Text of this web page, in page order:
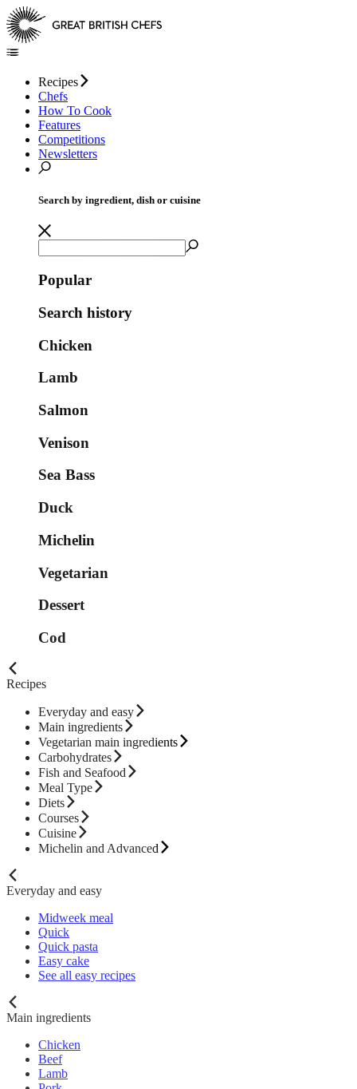
Recipes
Chefs
How To Cook
Features
Competitions
Newsletters
Search by ingredient, dish or cuisine
Popular
Search history
Chicken
Lamb
Salmon
Venison
Sea Bass
Duck
Michelin
Vegetarian
Dessert
Cod
Recipes
Everyday and easy
Main ingredients
Vegetarian main ingredients
Carbohydrates
Fish and Seafood
Meal Type
Diets
Courses
Cuisine
Michelin and Advanced
Everyday and easy
Midweek meal
Quick
Quick pasta
Easy cake
See all easy recipes
Main ingredients
Chicken
Beef
Lamb